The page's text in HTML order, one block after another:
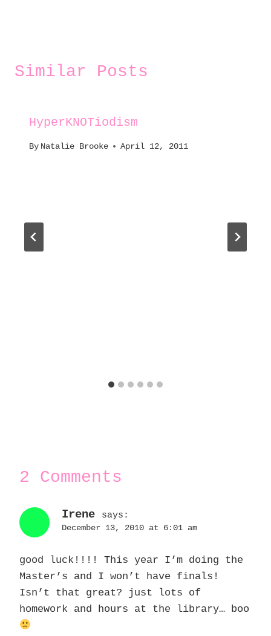
Similar Posts
HyperKNOTiodism
By Natalie Brooke April 12, 2011
2 Comments
Irene says:
December 13, 2010 at 6:01 am
good luck!!!! This year I’m doing the
Master’s and I won’t have finals!
Isn’t that great? just lots of
homework and hours at the library… boo